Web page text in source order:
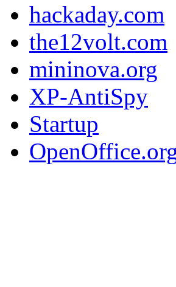
hackaday.com
the12volt.com
mininova.org
XP-AntiSpy
Startup